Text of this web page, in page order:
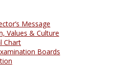
Message
Values & Culture
Chart
Boards